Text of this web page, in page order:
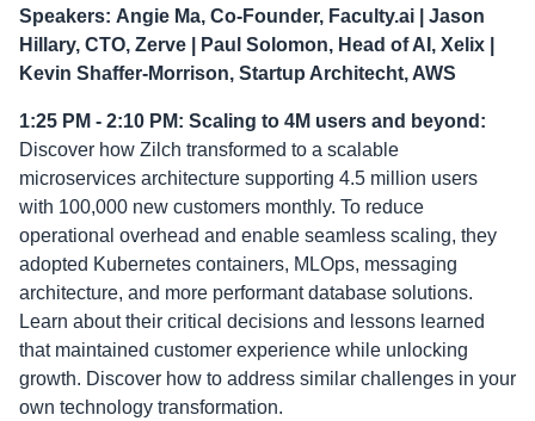
Speakers: Angie Ma, Co-Founder, Faculty.ai | Jason
Hillary, CTO, Zerve | Paul Solomon, Head of AI, Xelix |
Kevin Shaffer-Morrison, Startup Architecht, AWS
1:25 PM - 2:10 PM: Scaling to 4M users and beyond:
Discover how Zilch transformed to a scalable
microservices architecture supporting 4.5 million users
with 100,000 new customers monthly. To reduce
operational overhead and enable seamless scaling, they
adopted Kubernetes containers, MLOps, messaging
architecture, and more performant database solutions.
Learn about their critical decisions and lessons learned
that maintained customer experience while unlocking
growth. Discover how to address similar challenges in your
own technology transformation.